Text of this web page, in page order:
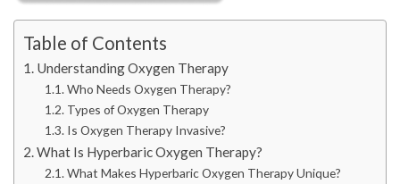
Table of Contents
Understanding Oxygen Therapy
Who Needs Oxygen Therapy?
Types of Oxygen Therapy
Is Oxygen Therapy Invasive?
What Is Hyperbaric Oxygen Therapy?
What Makes Hyperbaric Oxygen Therapy Unique?